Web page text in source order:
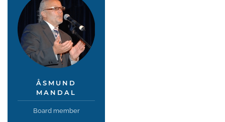
ÅSMUND
MANDAL
Board member